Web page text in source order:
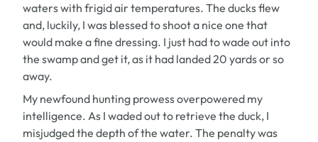
waters with frigid air temperatures. The ducks flew
and, luckily, I was blessed to shoot a nice one that
would make a fine dressing. I just had to wade out into
the swamp and get it, as it had landed 20 yards or so
away.
My newfound hunting prowess overpowered my
intelligence. As I waded out to retrieve the duck, I
misjudged the depth of the water. The penalty was